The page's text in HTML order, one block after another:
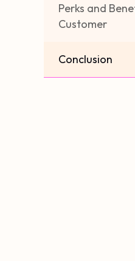
Perks and
Customer
Conclusion